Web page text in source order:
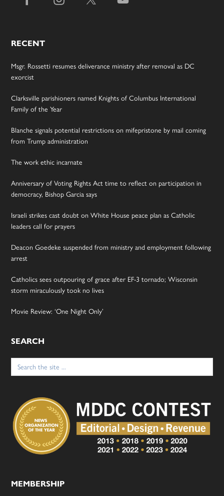
RECENT
Msgr. Rossetti resumes deliverance ministry after removal as DC
exorcist
Clarksville parishioners named Knights of Columbus International
Family of the Year
Blanche signals potential restrictions on mifepristone by mail coming
from Trump administration
The work ethic incarnate
Anniversary of Voting Rights Act time to reflect on participation in
democracy, Bishop Garcia says
Israeli strikes cast doubt on White House peace plan as Catholic
leaders call for prayers
Deacon Goedeke suspended from ministry and employment following
arrest
Catholics sees outpouring of grace after EF-3 tornado; Wisconsin
storm miraculously took no lives
Movie Review: ‘One Night Only’
SEARCH
Search
for:
MEMBERSHIP